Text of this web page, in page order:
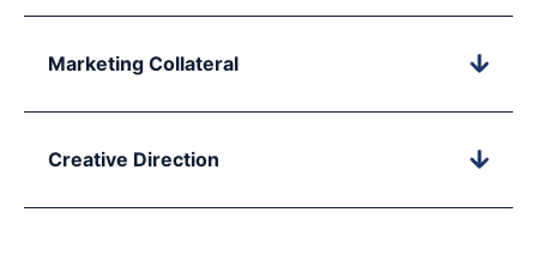
Marketing Collateral
Creative Direction